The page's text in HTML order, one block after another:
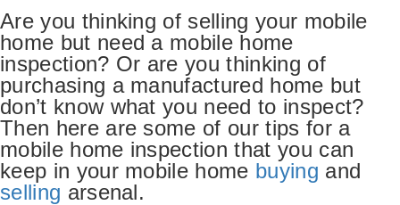
Are you thinking of selling your mobile
home but need a mobile home
inspection? Or are you thinking of
purchasing a manufactured home but
don’t know what you need to inspect?
Then here are some of our tips for a
mobile home inspection that you can
keep in your mobile home buying and
selling arsenal.